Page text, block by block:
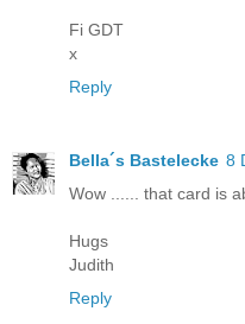
Fi GDT
x
Reply
Bella´s Bastelecke 8
Wow ...... that card is
Hugs
Judith
Reply